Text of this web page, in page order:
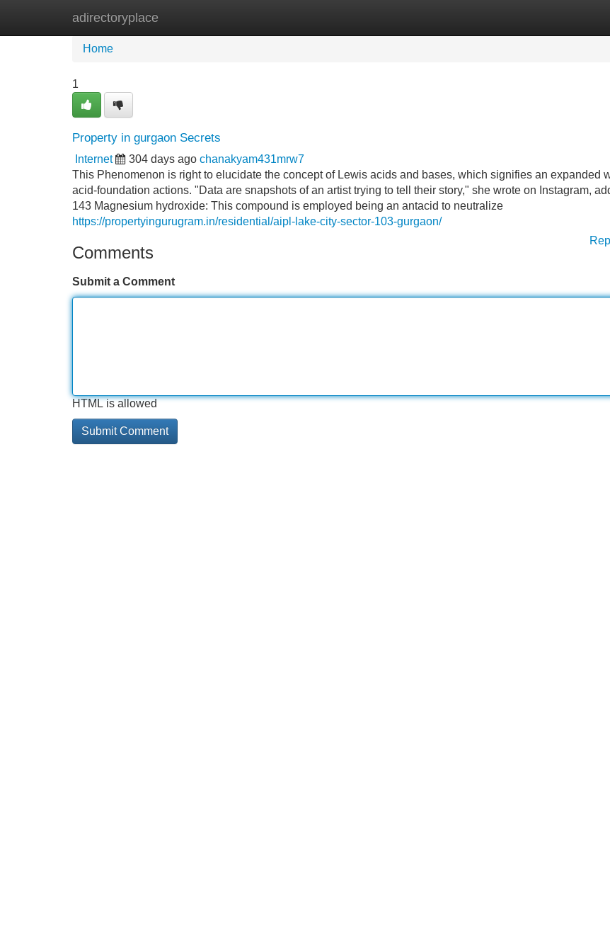
adirectoryplace
Home New Site Listings
Home
1
Property in gurgaon Secrets
Internet 304 days ago chanakyam431mrw7
This Phenomenon is right to elucidate the concept of Lewis acids and bases, which signifies an expanded
acid-foundation actions. "Data are snapshots of an artist trying to tell their story," she wrote on Instagram,
143 Magnesium hydroxide: This compound is employed being an antacid to neutralize
https://propertyingurugram.in/residential/aipl-lake-city-sector-103-gurgaon/
Comments
Submit a Comment
HTML is allowed